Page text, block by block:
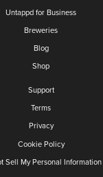
Untappd for Business
Breweries
Blog
Shop
Support
Terms
Privacy
Cookie Policy
Sell My Personal Information